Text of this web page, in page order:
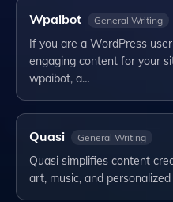
Wpaibot General Writing
If you are a WordPress
engaging content for your
wpaibot, a…
Quasi General Writing
Quasi simplifies content
art, music, and